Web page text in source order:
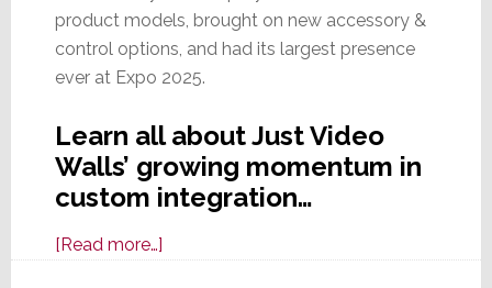
product models, brought on new accessory &
control options, and had its largest presence
ever at Expo 2025.
Learn all about Just Video
Walls’ growing momentum in
custom integration…
[Read more…]about